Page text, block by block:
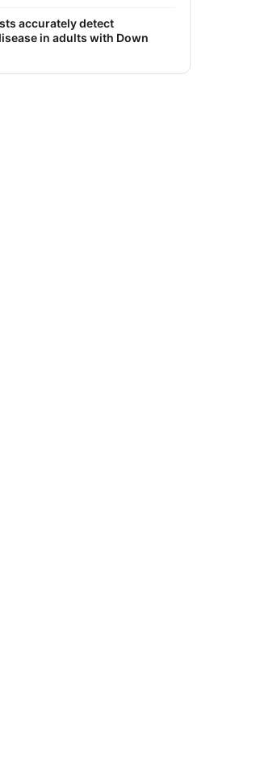
accurately detect
in adults with Down